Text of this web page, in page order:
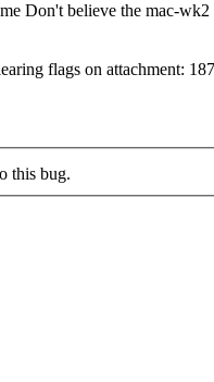
Don't believe the mac-wk2
flags on attachment:
this bug.